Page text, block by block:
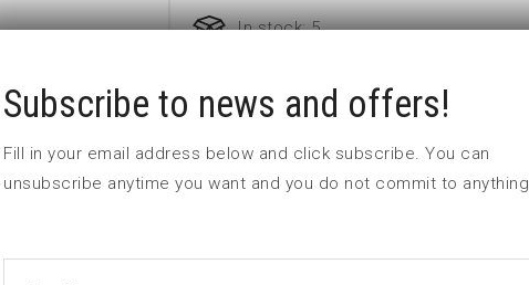
In stock: 5
Part no: 9-32-700NM
d (mm)
54
Subscribe to news and offers!
Fill in your email address below and click subscribe. You can
unsubscribe anytime you want and you do not commit to anything.